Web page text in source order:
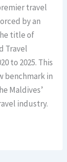
travel
by an
title of
Travel
to 2025. This
benchmark in
Maldives’
industry.